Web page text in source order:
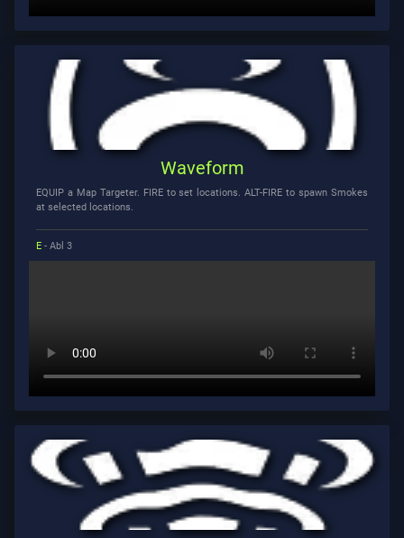
Waveform
EQUIP a Map Targeter. FIRE to set locations. ALT-FIRE to spawn Smokes
at selected locations.
E - Abl 3